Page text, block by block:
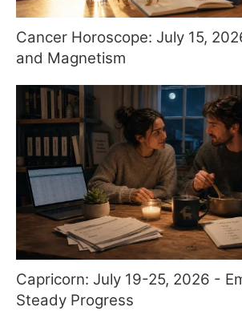
Cancer Horoscope: July 15,
and Magnetism
Capricorn: July 19-25, 2026 -
Steady Progress